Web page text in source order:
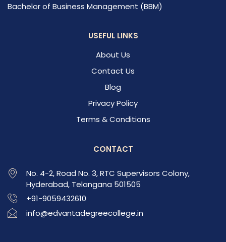
Bachelor of Business Management (BBM)
USEFUL LINKS
About Us
Contact Us
Blog
Privacy Policy
Terms & Conditions
CONTACT
No. 4-2, Road No. 3, RTC Supervisors Colony,
Hyderabad, Telangana 501505
+91-9059432610
info@edvantadegreecollege.in